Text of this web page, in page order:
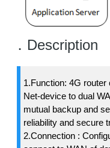
．Description
1.Function: 4G
Net-device to dual
mutual backup and
reliability and secure
2.Connection :